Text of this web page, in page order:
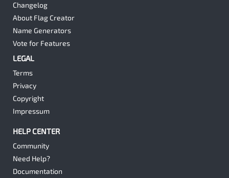
Changelog
About Flag Creator
Name Generators
Vote for Features
LEGAL
Terms
Privacy
Copyright
Impressum
HELP CENTER
Community
Need Help?
Documentation